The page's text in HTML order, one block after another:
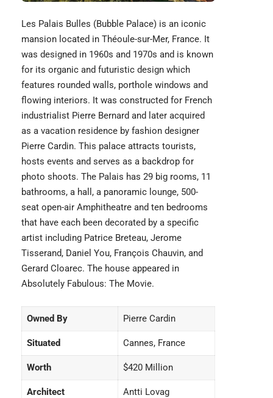
Les Palais Bulles (Bubble Palace) is an iconic
mansion located in Théoule-sur-Mer, France. It
was designed in 1960s and 1970s and is known
for its organic and futuristic design which
features rounded walls, porthole windows and
flowing interiors. It was constructed for French
industrialist Pierre Bernard and later acquired
as a vacation residence by fashion designer
Pierre Cardin. This palace attracts tourists,
hosts events and serves as a backdrop for
photo shoots. The Palais has 29 big rooms, 11
bathrooms, a hall, a panoramic lounge, 500-
seat open-air Amphitheatre and ten bedrooms
that have each been decorated by a specific
artist including Patrice Breteau, Jerome
Tisserand, Daniel You, François Chauvin, and
Gerard Cloarec. The house appeared in
Absolutely Fabulous: The Movie.
Owned By Pierre Cardin
Situated Cannes, France
Worth $420 Million
Architect Antti Lovag